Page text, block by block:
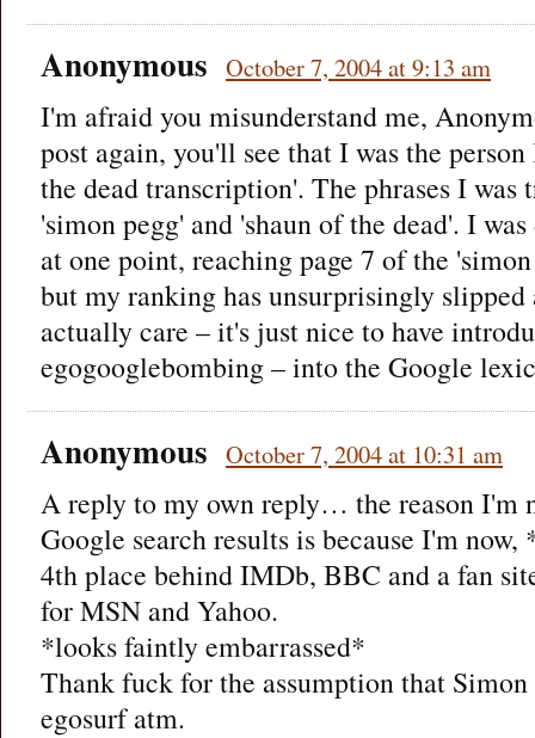
Anonymous October 7, 2004 at 9:13 am
I'm afraid you misunderstand me,
post again, you'll see that I was the
the dead transcription'. The phrases I
'simon pegg' and 'shaun of the dead'. I
at one point, reaching page 7 of the
but my ranking has unsurprisingly
actually care – it's just nice to have
egogooglebombing – into the Google
Anonymous October 7, 2004 at 10:31 am
A reply to my own reply… the reason I'm
Google search results is because I'm
4th place behind IMDb, BBC and a fan
for MSN and Yahoo.
*looks faintly embarrassed*
Thank fuck for the assumption that Simon
egosurf atm.